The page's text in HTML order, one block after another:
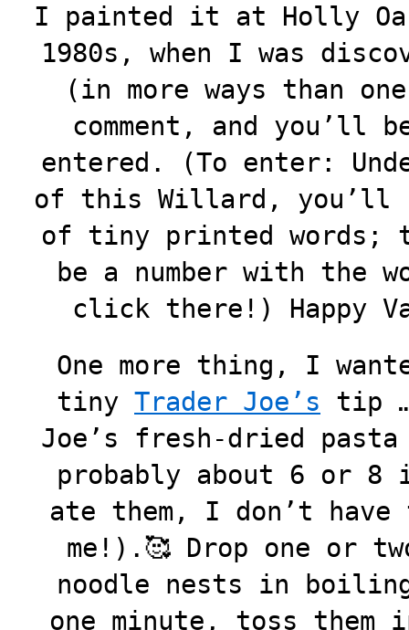
I painted it at Holly
1980s, when I was
(in more ways than
comment, and you’ll
entered. (To enter:
of this Willard, you’ll
of tiny printed words;
be a number with the
click there!) Happy
One more thing, I
tiny Trader Joe’s tip
Joe’s fresh-dried
probably about 6 or 8
ate them, I don’t
me!).🥰 Drop one or
noodle nests in
one minute, toss them